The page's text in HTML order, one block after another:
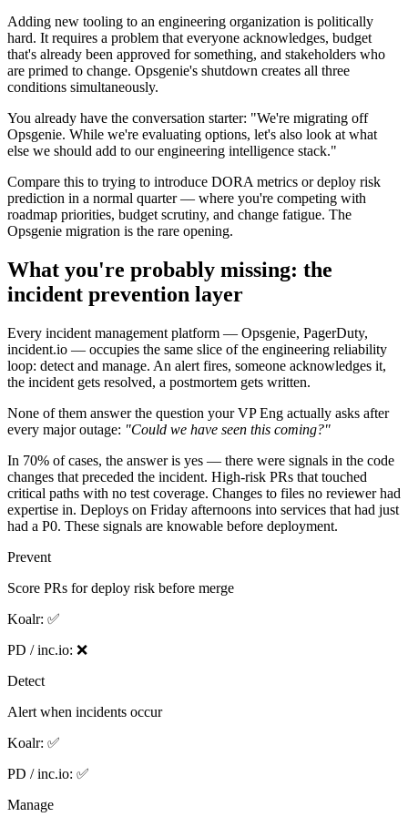
Adding new tooling to an engineering organization is politically
hard. It requires a problem that everyone acknowledges, budget
that's already been approved for something, and stakeholders who
are primed to change. Opsgenie's shutdown creates all three
conditions simultaneously.
You already have the conversation starter: "We're migrating off
Opsgenie. While we're evaluating options, let's also look at what
else we should add to our engineering intelligence stack."
Compare this to trying to introduce DORA metrics or deploy risk
prediction in a normal quarter — where you're competing with
roadmap priorities, budget scrutiny, and change fatigue. The
Opsgenie migration is the rare opening.
What you're probably missing: the
incident prevention layer
Every incident management platform — Opsgenie, PagerDuty,
incident.io — occupies the same slice of the engineering reliability
loop: detect and manage. An alert fires, someone acknowledges it,
the incident gets resolved, a postmortem gets written.
None of them answer the question your VP Eng actually asks after
every major outage: "Could we have seen this coming?"
In 70% of cases, the answer is yes — there were signals in the code
changes that preceded the incident. High-risk PRs that touched
critical paths with no test coverage. Changes to files no reviewer had
expertise in. Deploys on Friday afternoons into services that had just
had a P0. These signals are knowable before deployment.
Prevent
Score PRs for deploy risk before merge
Koalr: ✅
PD / inc.io: ❌
Detect
Alert when incidents occur
Koalr: ✅
PD / inc.io: ✅
Manage